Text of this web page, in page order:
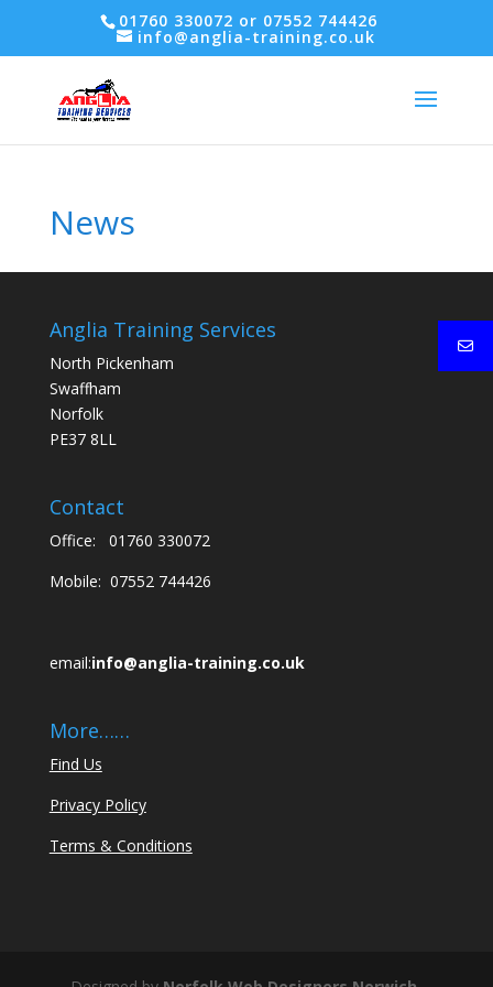
01760 330072 or 07552 744426
info@anglia-training.co.uk
News
Anglia Training Services
North Pickenham
Swaffham
Norfolk
PE37 8LL
Contact
Office: 01760 330072
Mobile: 07552 744426
email:info@anglia-training.co.uk
More……
Find Us
Privacy Policy
Terms & Conditions